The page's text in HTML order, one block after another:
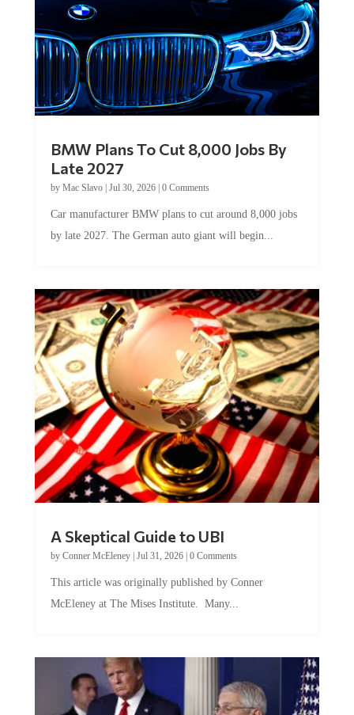
BMW Plans To Cut 8,000 Jobs By
Late 2027
by Mac Slavo| Jul 30, 2026| 0 Comments
Car manufacturer BMW plans to cut around 8,000 jobs
by late 2027. The German auto giant will begin...
A Skeptical Guide to UBI
by Conner McEleney| Jul 31, 2026| 0 Comments
This article was originally published by Conner
McEleney at The Mises Institute. Many...